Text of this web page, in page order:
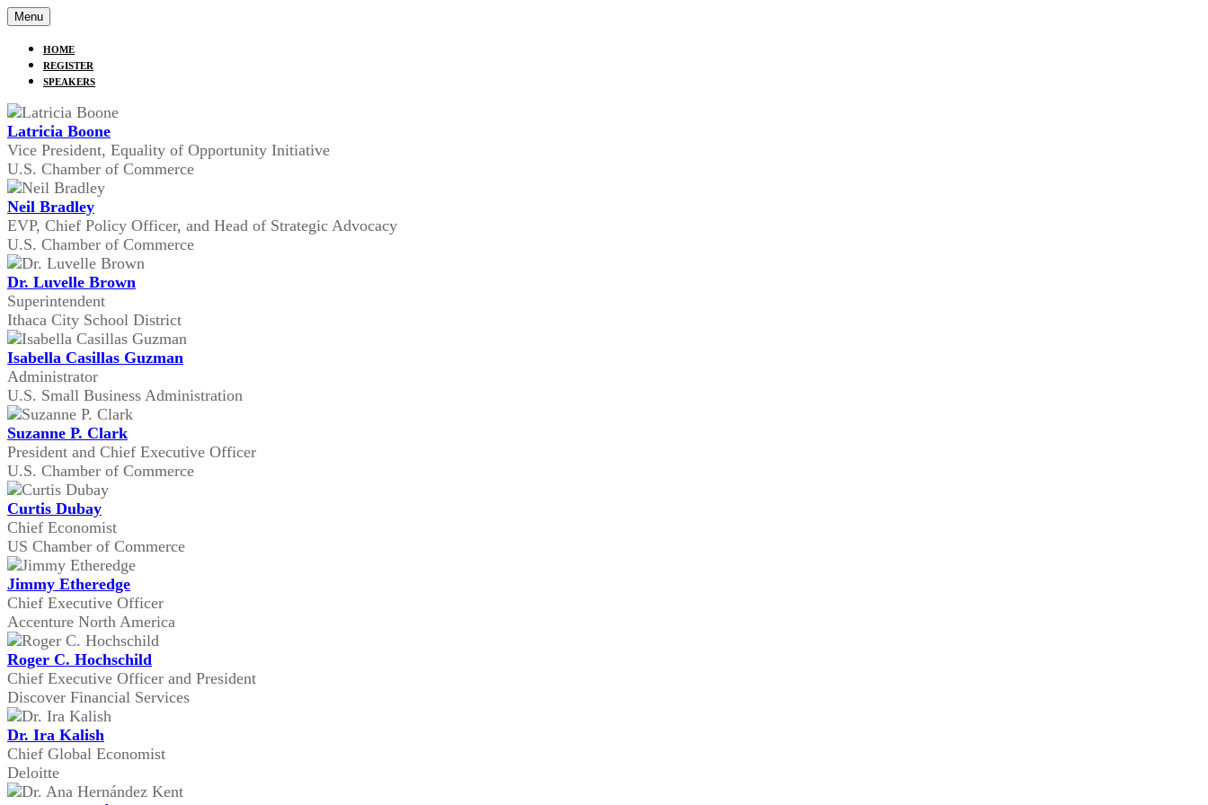
Menu
HOME
REGISTER
SPEAKERS
Latricia Boone
Vice President, Equality of Opportunity Initiative
U.S. Chamber of Commerce
Neil Bradley
EVP, Chief Policy Officer, and Head of Strategic Advocacy
U.S. Chamber of Commerce
Dr. Luvelle Brown
Superintendent
Ithaca City School District
Isabella Casillas Guzman
Administrator
U.S. Small Business Administration
Suzanne P. Clark
President and Chief Executive Officer
U.S. Chamber of Commerce
Curtis Dubay
Chief Economist
US Chamber of Commerce
Jimmy Etheredge
Chief Executive Officer
Accenture North America
Roger C. Hochschild
Chief Executive Officer and President
Discover Financial Services
Dr. Ira Kalish
Chief Global Economist
Deloitte